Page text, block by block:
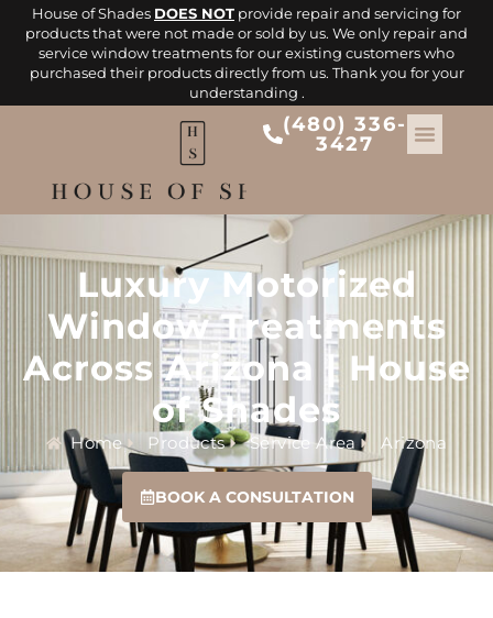
House of Shades DOES NOT provide repair and servicing for
products that were not made or sold by us. We only repair and
service window treatments for our existing customers who
purchased their products directly from us. Thank you for your
understanding .
(480) 336-
3427
Luxury Motorized
Window Treatments
Across Arizona | House
of Shades
Home Products Service Area Arizona
BOOK A CONSULTATION